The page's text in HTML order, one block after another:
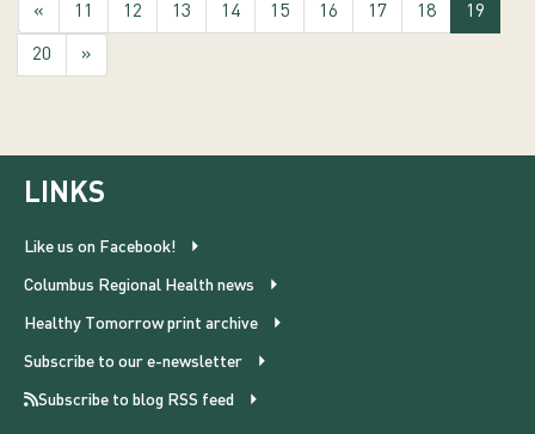
« 11 12 13 14 15 16 17 18 19
20 »
LINKS
Like us on Facebook!
Columbus Regional Health news
Healthy Tomorrow print archive
Subscribe to our e-newsletter
Subscribe to blog RSS feed